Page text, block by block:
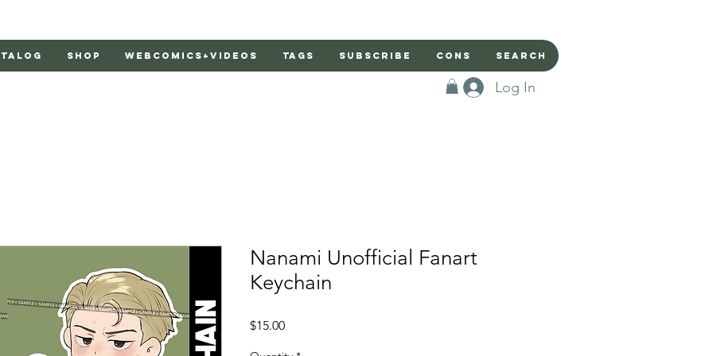
Log In
Shop Webcomics+Videos Tags Subscribe Cons Search
Nanami Unofficial Fanart
Keychain
$15.00Price